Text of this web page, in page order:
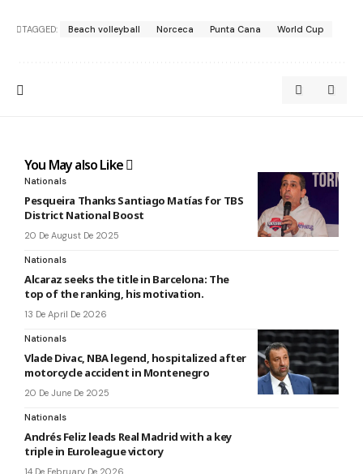
TAGGED: Beach volleyball Norceca Punta Cana World Cup
You May also Like
Nationals
Pesqueira Thanks Santiago Matías for TBS
District National Boost
20 De August De 2025
Nationals
Alcaraz seeks the title in Barcelona: The
top of the ranking, his motivation.
13 De April De 2026
Nationals
Vlade Divac, NBA legend, hospitalized after
motorcycle accident in Montenegro
20 De June De 2025
Nationals
Andrés Feliz leads Real Madrid with a key
triple in Euroleague victory